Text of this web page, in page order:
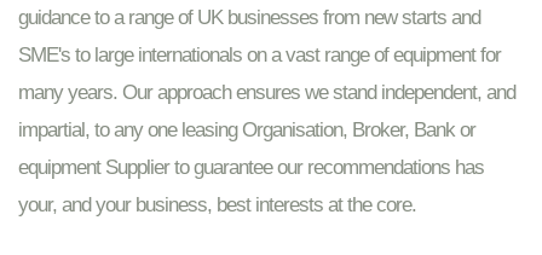
guidance to a range of UK businesses from new starts and
SME's to large internationals on a vast range of equipment for
many years. Our approach ensures we stand independent, and
impartial, to any one leasing Organisation, Broker, Bank or
equipment Supplier to guarantee our recommendations has
your, and your business, best interests at the core.